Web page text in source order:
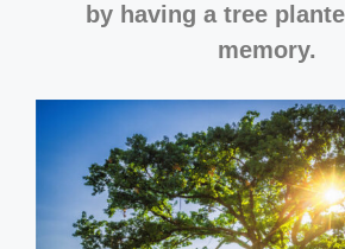
by having a tree
memory.